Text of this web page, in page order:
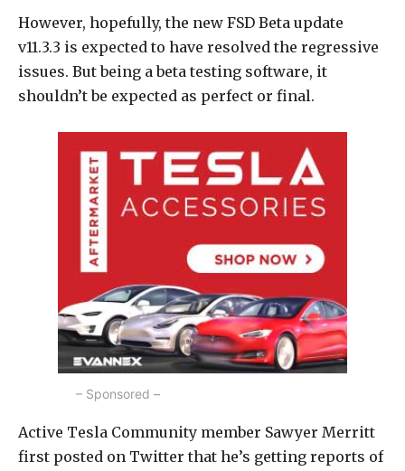
However, hopefully, the new FSD Beta update
v11.3.3 is expected to have resolved the regressive
issues. But being a beta testing software, it
shouldn’t be expected as perfect or final.
– Sponsored –
Active Tesla Community member Sawyer Merritt
first posted on Twitter that he’s getting reports of